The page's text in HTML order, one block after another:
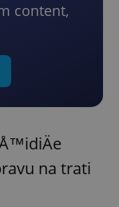
content,
na trati